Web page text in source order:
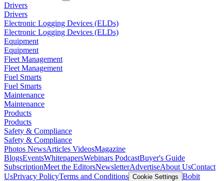
Drivers
Drivers
Electronic Logging Devices (ELDs)
Electronic Logging Devices (ELDs)
Equipment
Equipment
Fleet Management
Fleet Management
Fuel Smarts
Fuel Smarts
Maintenance
Maintenance
Products
Products
Safety & Compliance
Safety & Compliance
Photos NewsArticles VideosMagazine
BlogsEventsWhitepapersWebinars PodcastBuyer's Guide
SubscriptionMeet the EditorsNewsletterAdvertiseAbout UsContact
UsPrivacy PolicyTerms and Conditions Cookie Settings Bobit